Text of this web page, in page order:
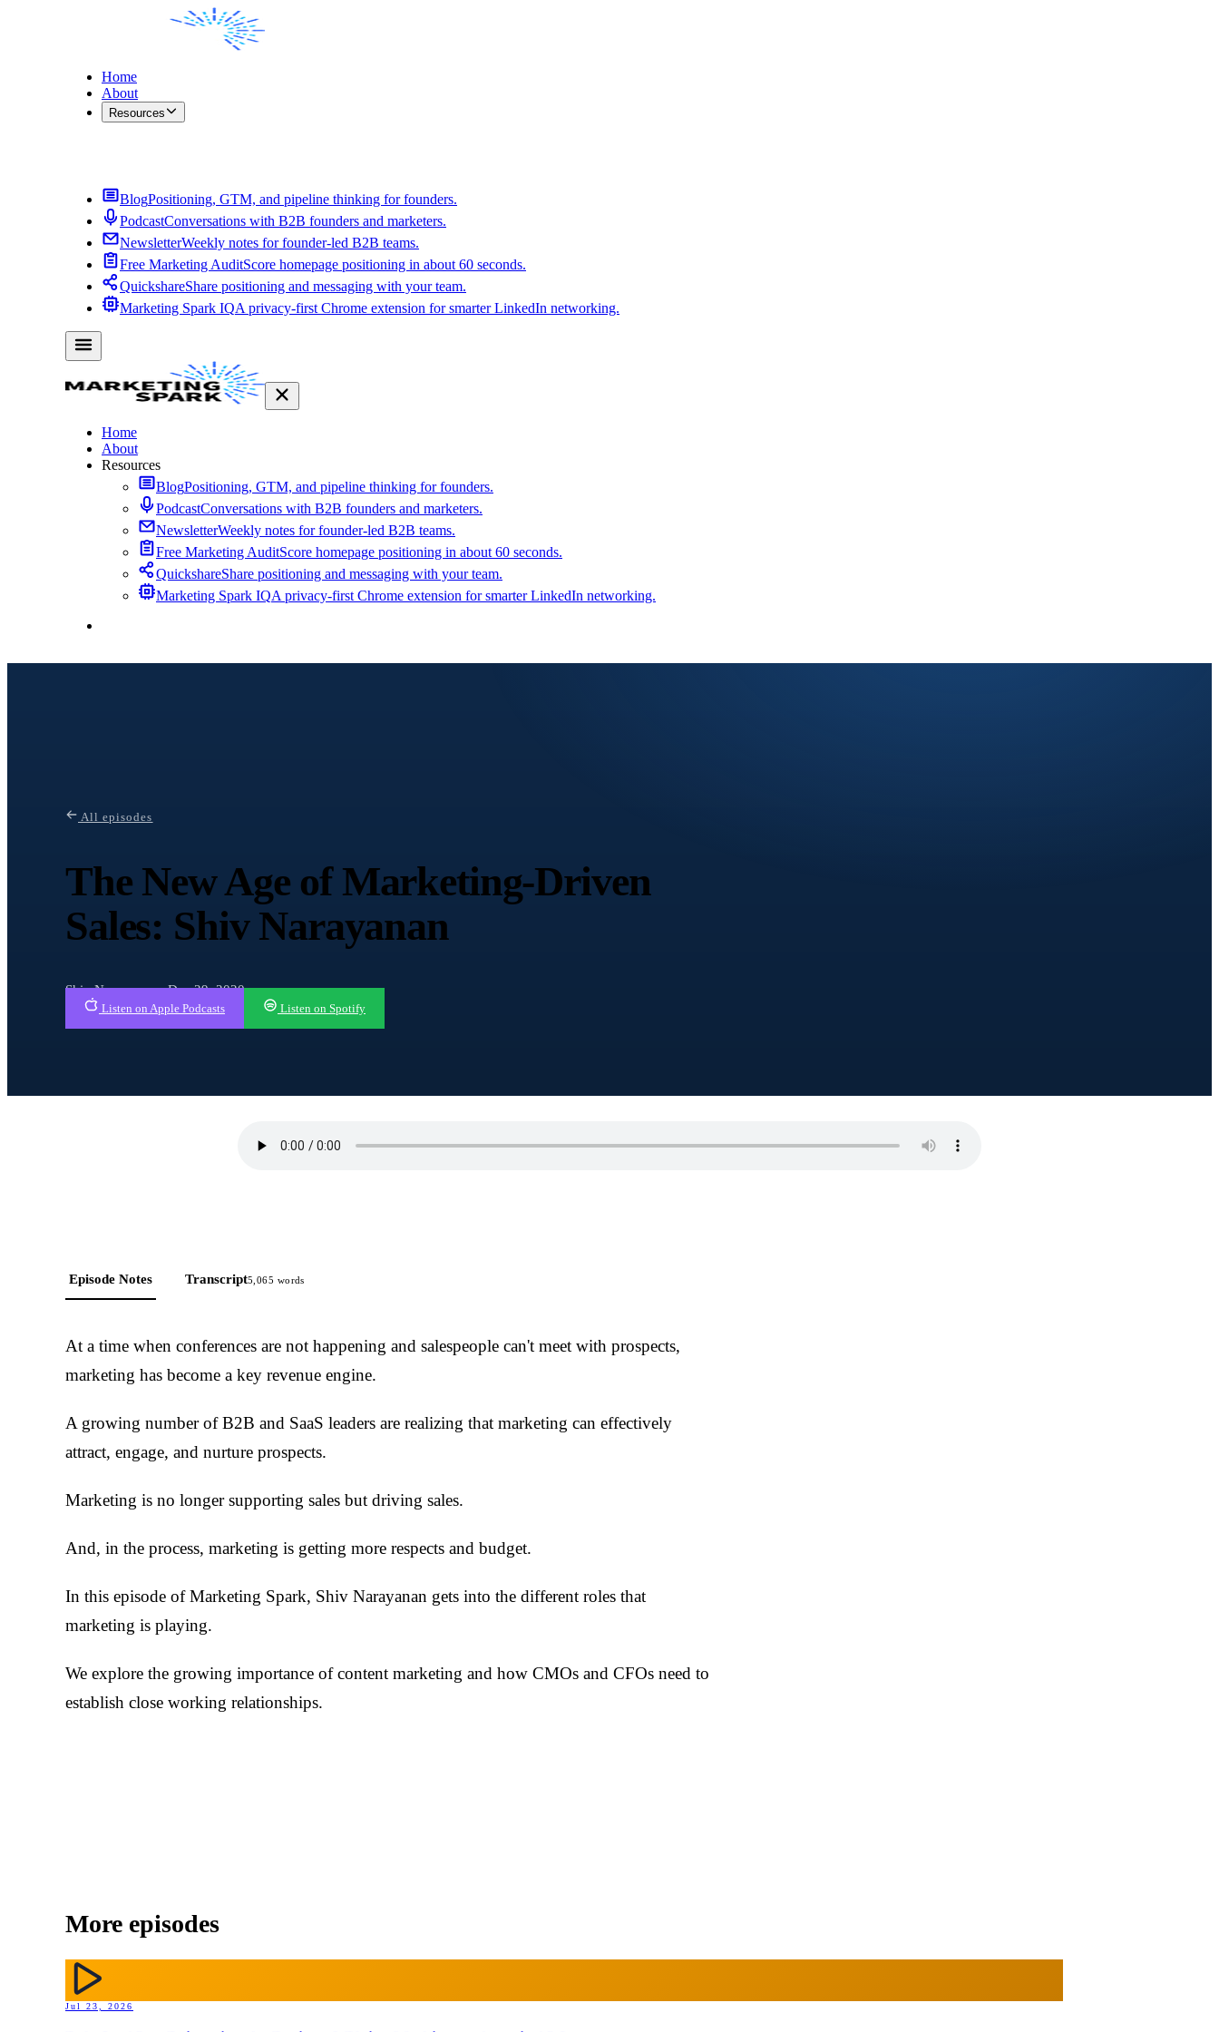
Home
About
Resources
BlogPositioning, GTM, and pipeline thinking for founders.
PodcastConversations with B2B founders and marketers.
NewsletterWeekly notes for founder-led B2B teams.
Free Marketing AuditScore homepage positioning in about 60 seconds.
QuickshareShare positioning and messaging with your team.
Marketing Spark IQA privacy-first Chrome extension for smarter LinkedIn networking.
Home
About
Resources
BlogPositioning, GTM, and pipeline thinking for founders.
PodcastConversations with B2B founders and marketers.
NewsletterWeekly notes for founder-led B2B teams.
Free Marketing AuditScore homepage positioning in about 60 seconds.
QuickshareShare positioning and messaging with your team.
Marketing Spark IQA privacy-first Chrome extension for smarter LinkedIn networking.
All episodes
The New Age of Marketing-Driven
Sales: Shiv Narayanan
Shiv Narayanan · Dec 29, 2020
Listen on Apple Podcasts Listen on Spotify
Episode Notes Transcript5,065 words
At a time when conferences are not happening and salespeople can't meet with prospects,
marketing has become a key revenue engine.
A growing number of B2B and SaaS leaders are realizing that marketing can effectively
attract, engage, and nurture prospects.
Marketing is no longer supporting sales but driving sales.
And, in the process, marketing is getting more respects and budget.
In this episode of Marketing Spark, Shiv Narayanan gets into the different roles that
marketing is playing.
We explore the growing importance of content marketing and how CMOs and CFOs need to
establish close working relationships.
More episodes
Jul 23, 2026